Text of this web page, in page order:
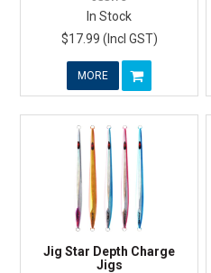
In Stock
$17.99 (Incl GST)
MORE
Jig Star Depth Charge
Jigs